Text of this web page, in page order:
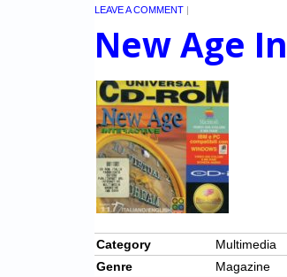
LEAVE A COMMENT |
New Age
Category
Multimedia
Genre
Magazine